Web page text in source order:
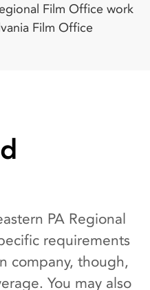
PA Regional
requirements
company, though,
You may also